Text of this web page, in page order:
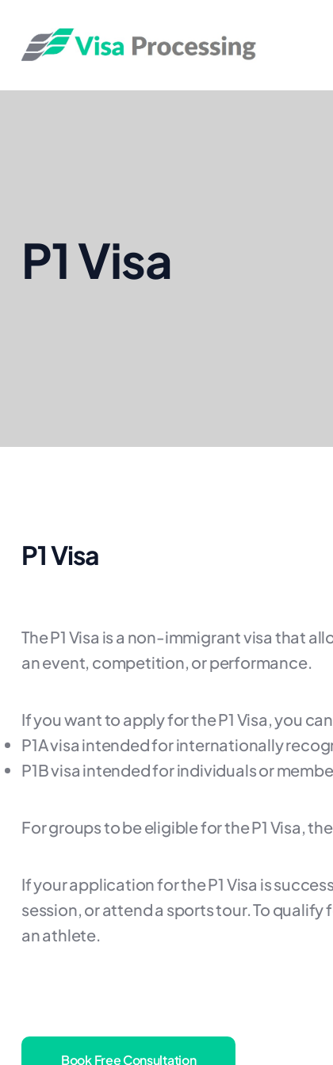
P1 Visa
P1 Visa
The P1 Visa is a non-immigrant visa that
an event, competition, or performance.
If you want to apply for the P1 Visa, you
P1A visa intended for internationally
P1B visa intended for individuals or
For groups to be eligible for the P1 Visa,
If your application for the P1 Visa is
session, or attend a sports tour. To
an athlete.
Book Free Consultation